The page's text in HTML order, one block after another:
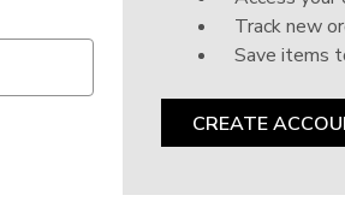
Track new
Save items
CREATE